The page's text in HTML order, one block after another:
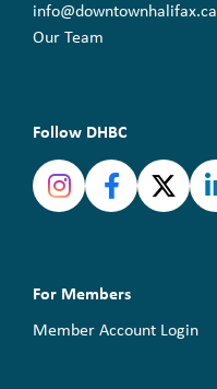
info@downtownhalifax.ca
Our Team
Follow DHBC
For Members
Member Account Login